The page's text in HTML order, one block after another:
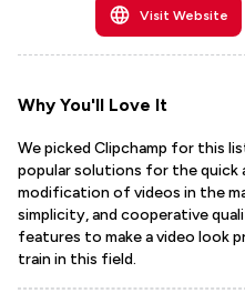
Visit Website
Why You'll Love It
We picked Clipchamp for this
popular solutions for the
modification of videos in the
simplicity, and cooperative
features to make a video look
train in this field.